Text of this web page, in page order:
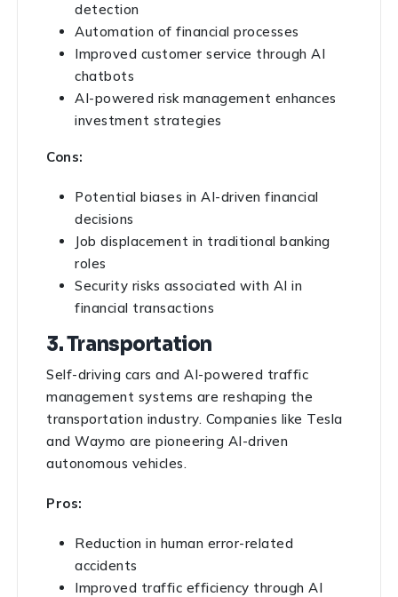
detection
Automation of financial processes
Improved customer service through AI
chatbots
AI-powered risk management enhances
investment strategies
Cons:
Potential biases in AI-driven financial
decisions
Job displacement in traditional banking
roles
Security risks associated with AI in
financial transactions
3. Transportation
Self-driving cars and AI-powered traffic
management systems are reshaping the
transportation industry. Companies like Tesla
and Waymo are pioneering AI-driven
autonomous vehicles.
Pros:
Reduction in human error-related
accidents
Improved traffic efficiency through AI